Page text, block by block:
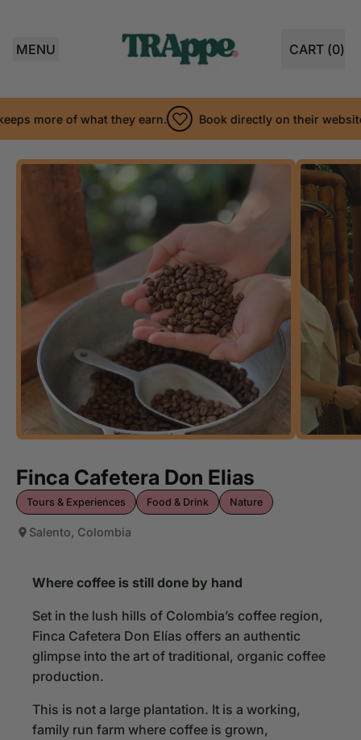
MENU CART (0)
ITEMS
more of what they earn. Book directly on their website
Finca Cafetera Don Elias
Tours & Experiences Food & Drink Nature
Salento, Colombia
Where coffee is still done by hand
Set in the lush hills of Colombia’s coffee region,
Finca Cafetera Don Elías offers an authentic
glimpse into the art of traditional, organic coffee
production.
This is not a large plantation. It is a working,
family run farm where coffee is grown,